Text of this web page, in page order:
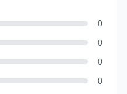
0
0
0
0